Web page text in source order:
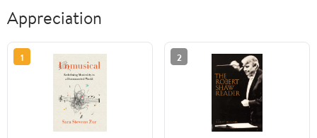
Appreciation
1 2